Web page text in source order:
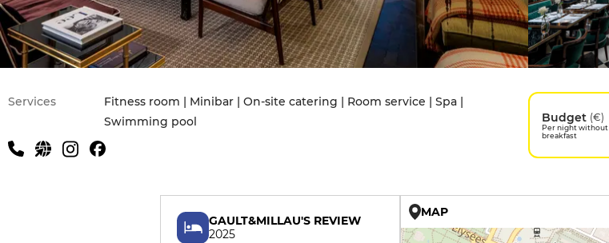
Services
Fitness room | Minibar | On-site catering | Room service | Spa |
Swimming pool
Budget (€)
Per night without
breakfast
GAULT&MILLAU'S REVIEW
2025
MAP